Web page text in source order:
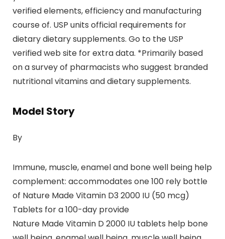
verified elements, efficiency and manufacturing
course of. USP units official requirements for
dietary dietary supplements. Go to the USP
verified web site for extra data. *Primarily based
on a survey of pharmacists who suggest branded
nutritional vitamins and dietary supplements.
Model Story
By
Immune, muscle, enamel and bone well being help
complement: accommodates one 100 rely bottle
of Nature Made Vitamin D3 2000 IU (50 mcg)
Tablets for a 100-day provide
Nature Made Vitamin D 2000 IU tablets help bone